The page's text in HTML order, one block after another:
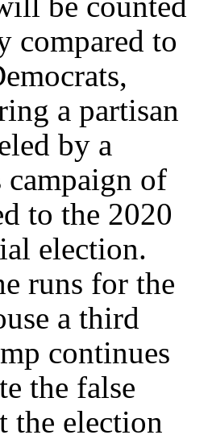
compared to
a partisan
by a
campaign of
to the 2020
election.
runs for the
a third
continues
the false
the election